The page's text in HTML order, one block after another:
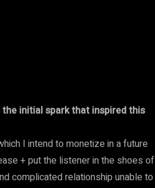
the initial spark that inspired this
I intend to monetize in a future
+ put the listener in the shoes of
complicated relationship unable to